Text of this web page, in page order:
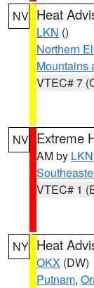
NV Heat
LKN ()
Northern
Mountains
VTEC# 7
NV Extreme
AM by LKN
VTEC# 1
NY Heat
OKX (DW)
Putnam,